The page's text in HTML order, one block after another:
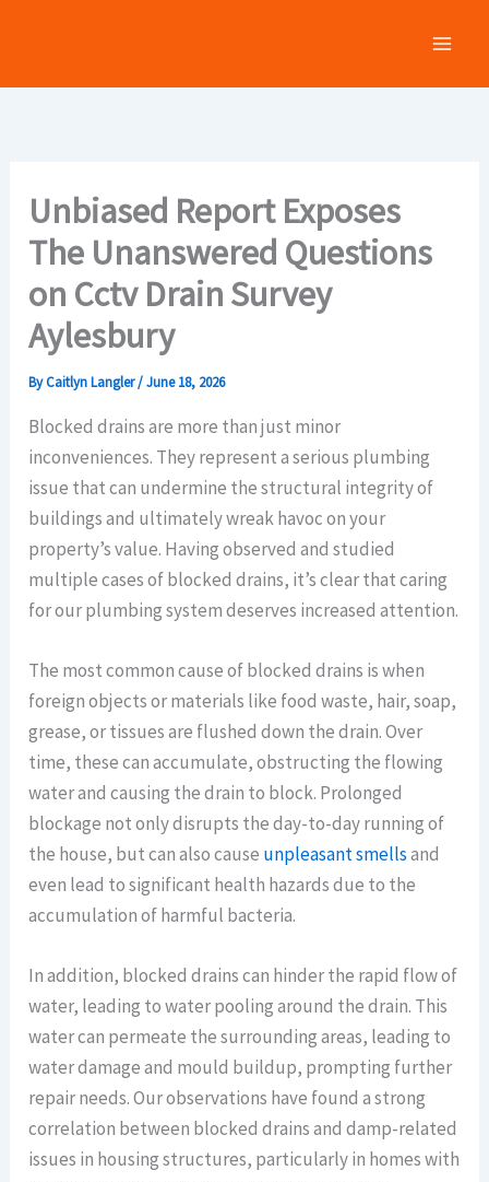
Unbiased Report Exposes
The Unanswered Questions
on Cctv Drain Survey
Aylesbury
ByCaitlyn Langler/June 18, 2026
Blocked drains are more than just minor
inconveniences. They represent a serious plumbing
issue that can undermine the structural integrity of
buildings and ultimately wreak havoc on your
property’s value. Having observed and studied
multiple cases of blocked drains, it’s clear that caring
for our plumbing system deserves increased attention.
The most common cause of blocked drains is when
foreign objects or materials like food waste, hair, soap,
grease, or tissues are flushed down the drain. Over
time, these can accumulate, obstructing the flowing
water and causing the drain to block. Prolonged
blockage not only disrupts the day-to-day running of
the house, but can also cause unpleasant smellsand
even lead to significant health hazards due to the
accumulation of harmful bacteria.
In addition, blocked drains can hinder the rapid flow of
water, leading to water pooling around the drain. This
water can permeate the surrounding areas, leading to
water damage and mould buildup, prompting further
repair needs. Our observations have found a strong
correlation between blocked drains and damp-related
issues in housing structures, particularly in homes with